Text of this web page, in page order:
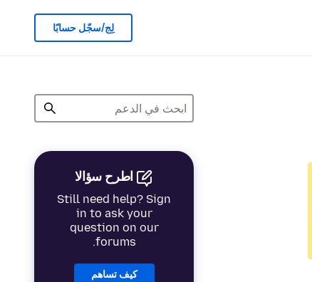
لِج/سجّل حسابًا
اطرح سؤالا
Still need help? Sign
in to ask your
question on our
forums.
كيف تساهم